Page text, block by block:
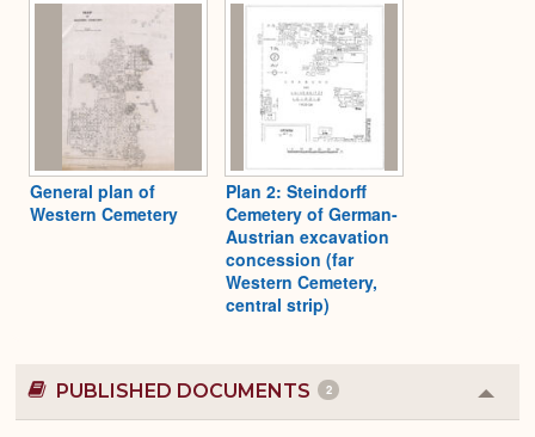
General plan of
Western Cemetery
Plan 2: Steindorff
Cemetery of German-
Austrian excavation
concession (far
Western Cemetery,
central strip)
PUBLISHED DOCUMENTS 2
or